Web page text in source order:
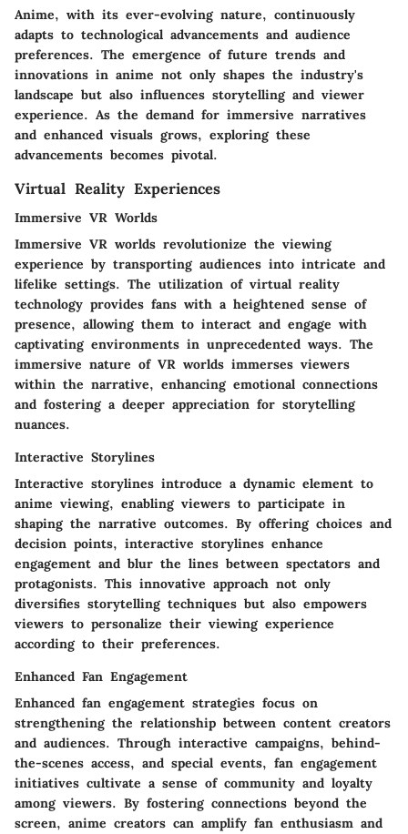
Anime, with its ever-evolving nature, continuously
adapts to technological advancements and audience
preferences. The emergence of future trends and
innovations in anime not only shapes the industry's
landscape but also influences storytelling and viewer
experience. As the demand for immersive narratives
and enhanced visuals grows, exploring these
advancements becomes pivotal.
Virtual Reality Experiences
Immersive VR Worlds
Immersive VR worlds revolutionize the viewing
experience by transporting audiences into intricate and
lifelike settings. The utilization of virtual reality
technology provides fans with a heightened sense of
presence, allowing them to interact and engage with
captivating environments in unprecedented ways. The
immersive nature of VR worlds immerses viewers
within the narrative, enhancing emotional connections
and fostering a deeper appreciation for storytelling
nuances.
Interactive Storylines
Interactive storylines introduce a dynamic element to
anime viewing, enabling viewers to participate in
shaping the narrative outcomes. By offering choices and
decision points, interactive storylines enhance
engagement and blur the lines between spectators and
protagonists. This innovative approach not only
diversifies storytelling techniques but also empowers
viewers to personalize their viewing experience
according to their preferences.
Enhanced Fan Engagement
Enhanced fan engagement strategies focus on
strengthening the relationship between content creators
and audiences. Through interactive campaigns, behind-
the-scenes access, and special events, fan engagement
initiatives cultivate a sense of community and loyalty
among viewers. By fostering connections beyond the
screen, anime creators can amplify fan enthusiasm and